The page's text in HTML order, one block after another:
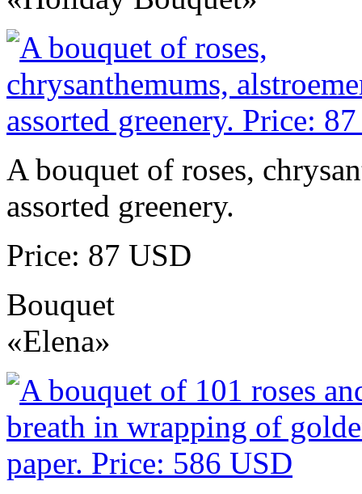
A bouquet of roses,
assorted greenery.
Price: 87 USD
Bouquet
«Elena»